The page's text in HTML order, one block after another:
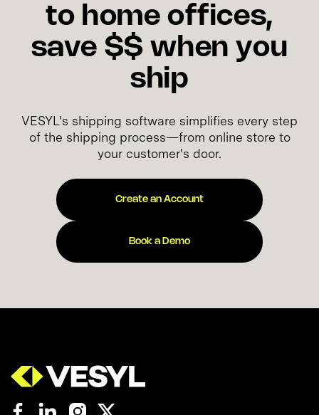
to home offices,
save $$ when you
ship
VESYL's shipping software simplifies every step
of the shipping process—from online store to
your customer's door.
Create an Account
Book a Demo